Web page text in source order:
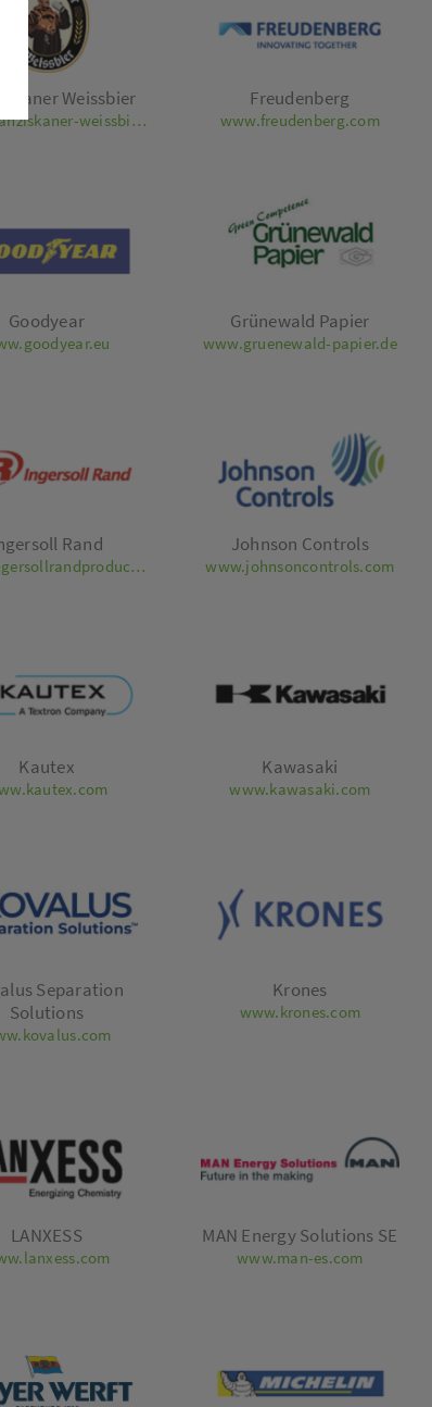
Weissbier
www.franziskaner-weissbier.de
Freudenberg
www.freudenberg.com
Goodyear Grünewald Papier
www.gruenewald-papier.de
Rand
www.ingersollrandproducts.com
Johnson Controls
www.johnsoncontrols.com
Kautex Kawasaki
www.kawasaki.com
Separation
Solutions
Krones
www.krones.com
LANXESS MAN Energy Solutions SE
www.man-es.com